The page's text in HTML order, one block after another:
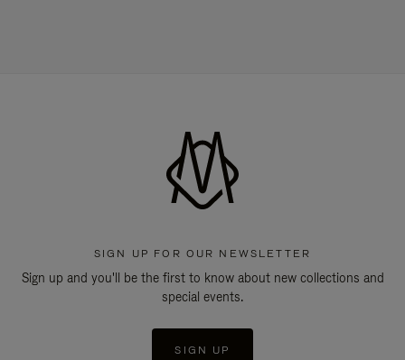
SIGN UP FOR OUR NEWSLETTER
Sign up and you'll be the first to know about new collections and
special events.
SIGN UP